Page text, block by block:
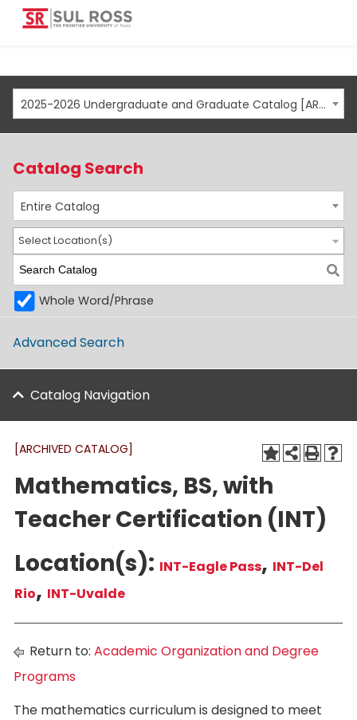
2025-2026 Undergraduate and Graduate Catalog [ARCHIVED CATALOG]
Catalog Search
Entire Catalog
Select Location(s)
Whole Word/Phrase
Advanced Search
Catalog Navigation
[ARCHIVED CATALOG]
Mathematics, BS, with
Teacher Certification (INT)
Location(s): INT-Eagle Pass, INT-Del
Rio, INT-Uvalde
Return to: Academic Organization and Degree
Programs
The mathematics curriculum is designed to meet